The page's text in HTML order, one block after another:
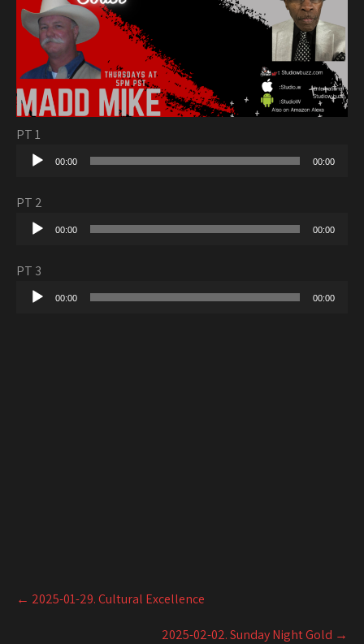
PT 1
Audio
00:00 00:00
PT 2
Audio
00:00 00:00
PT 3
Audio
00:00 00:00
Post
navigation
← 2025-01-29. Cultural Excellence
2025-02-02. Sunday Night Gold →